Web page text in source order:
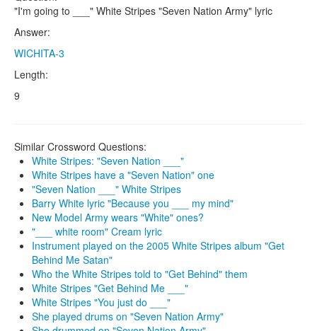
"I'm going to ___" White Stripes "Seven Nation Army" lyric
Answer:
WICHITA-3
Length:
9
Similar Crossword Questions:
White Stripes: "Seven Nation ___"
White Stripes have a "Seven Nation" one
"Seven Nation ___" White Stripes
Barry White lyric "Because you ___ my mind"
New Model Army wears "White" ones?
"___ white room" Cream lyric
Instrument played on the 2005 White Stripes album "Get
Behind Me Satan"
Who the White Stripes told to "Get Behind" them
White Stripes "Get Behind Me ___"
White Stripes "You just do ___"
She played drums on "Seven Nation Army"